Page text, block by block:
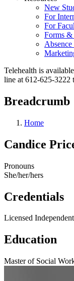
New
For
For
Forms &
Absence
Telehealth is
line at 612-625-3222
Breadcrumb
Home
Candice
Pronouns
She/her/hers
Credentials
Licensed
Education
Master of Social